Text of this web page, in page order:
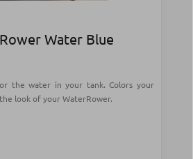
Water Blue
the water in your tank. Colors your
look of your WaterRower.